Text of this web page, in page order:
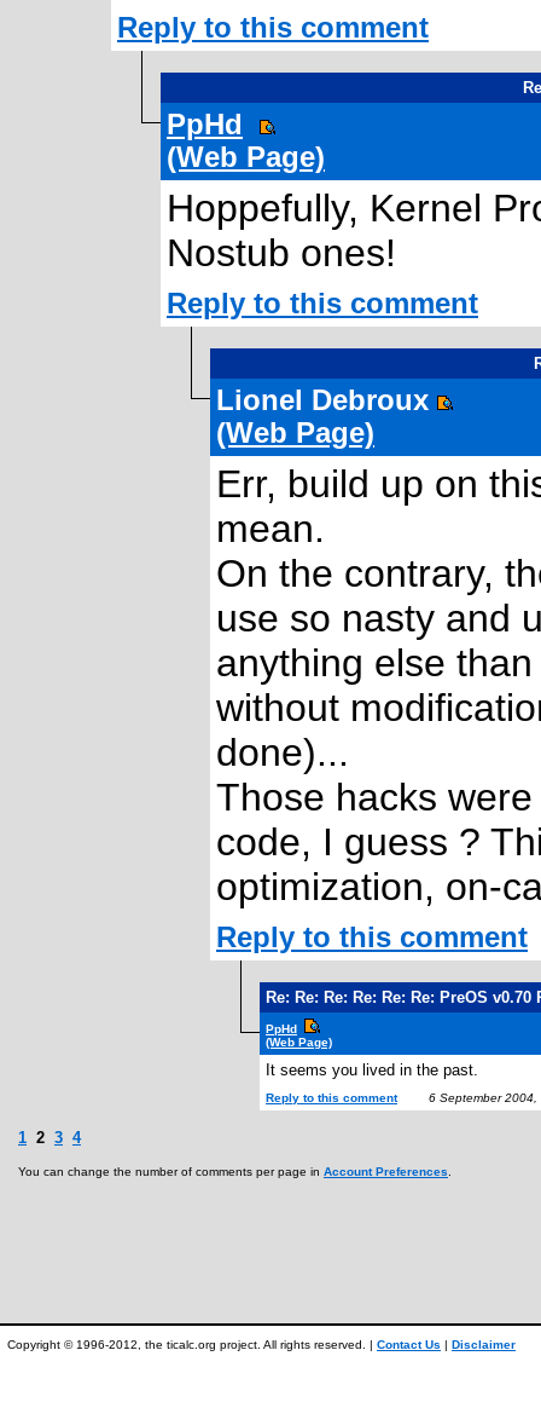
Reply to this comment
PpHd
(Web Page)
Hoppefully, Kernel
Nostub ones!
Reply to this comment
Lionel Debroux
(Web Page)
Err, build up on
mean.
On the contrary,
use so nasty and
anything else
without
done)...
Those hacks
code, I guess ?
optimization, on-
Reply to this comment
Re: Re: Re: Re: Re: Re: PreOS v0.70
PpHd
(Web Page)
It seems you lived in the past.
Reply to this comment 6 September 2004,
1 2 3 4
You can change the number of comments per page in Account Preferences
Copyright © 1996-2012, the ticalc.org project. All rights reserved. | Contact Us | Disclaimer